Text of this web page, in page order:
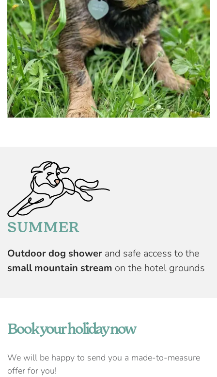
SUMMER
Outdoor dog shower and safe access to the
small mountain stream on the hotel grounds
Book your holiday now
We will be happy to send you a made-to-measure
offer for you!